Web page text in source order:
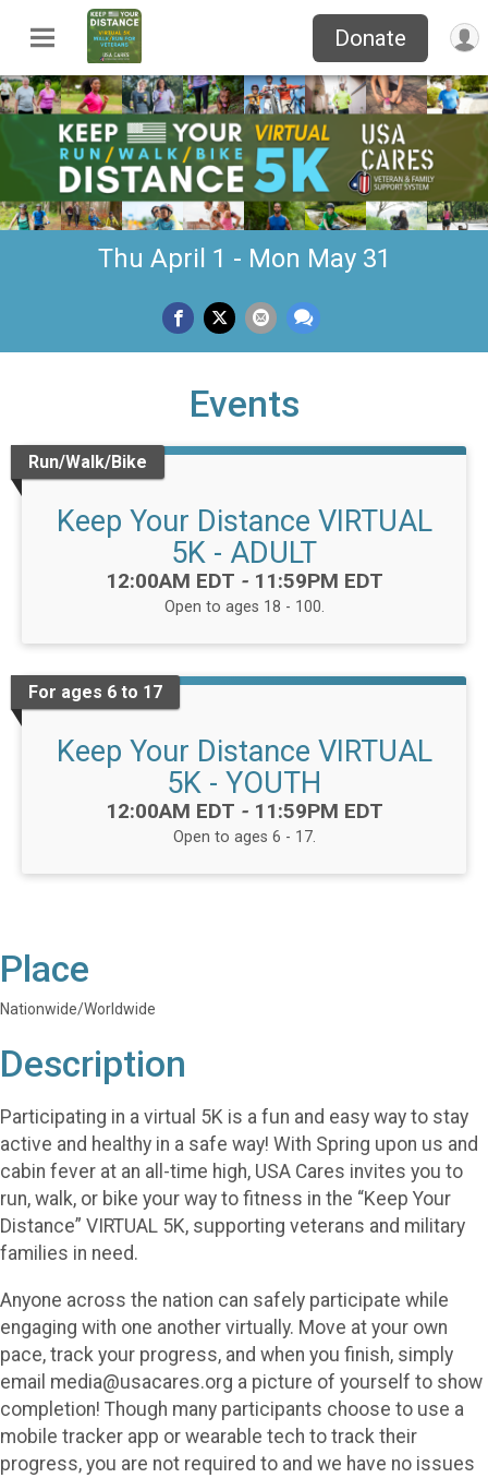
Donate
Thu April 1 - Mon May 31
Events
Run/Walk/Bike
Keep Your Distance VIRTUAL
5K - ADULT
Time:
12:00AM EDT -11:59PM EDT
Open to ages 18 - 100.
For ages 6 to 17
Keep Your Distance VIRTUAL
5K - YOUTH
Time:
12:00AM EDT -11:59PM EDT
Open to ages 6 - 17.
Place
Nationwide/Worldwide
Description
Participating in a virtual 5K is a fun and easy way to stay
active and healthy in a safe way! With Spring upon us and
cabin fever at an all-time high, USA Cares invites you to
run, walk, or bike your way to fitness in the “Keep Your
Distance” VIRTUAL 5K, supporting veterans and military
families in need.
Anyone across the nation can safely participate while
engaging with one another virtually. Move at your own
pace, track your progress, and when you finish, simply
email media@usacares.org a picture of yourself to show
completion! Though many participants choose to use a
mobile tracker app or wearable tech to track their
progress, you are not required to and we have no issues